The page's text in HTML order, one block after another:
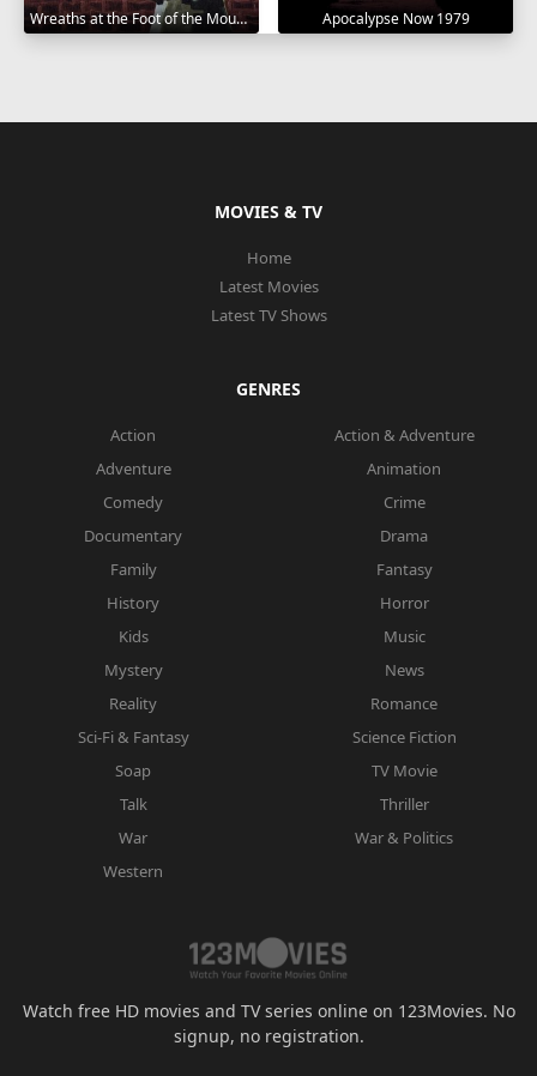
Wreaths at the Foot of the Mountain 1984 Apocalypse Now 1979
MOVIES & TV
Home
Latest Movies
Latest TV Shows
GENRES
Action
Action & Adventure
Adventure
Animation
Comedy
Crime
Documentary
Drama
Family
Fantasy
History
Horror
Kids
Music
Mystery
News
Reality
Romance
Sci-Fi & Fantasy
Science Fiction
Soap
TV Movie
Talk
Thriller
War
War & Politics
Western
Watch free HD movies and TV series online on 123Movies. No
signup, no registration.